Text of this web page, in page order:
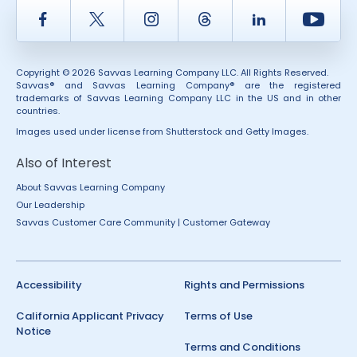
Facebook Twitter InstagramThread LinkedIn
Copyright © 2026 Savvas Learning Company LLC. All Rights Reserved.
Savvas® and Savvas Learning Company® are the registered
trademarks of Savvas Learning Company LLC in the US and in other
countries.
Images used under license from Shutterstock and Getty Images.
Also of Interest
About Savvas Learning Company
Our Leadership
Savvas Customer Care Community | Customer Gateway
Accessibility
California Applicant Privacy
Notice
Rights and Permissions
Terms of Use
Terms and Conditions